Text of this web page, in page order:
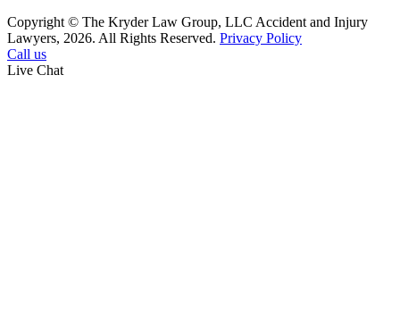
Copyright © The Kryder Law Group, LLC Accident and Injury
Lawyers, 2026. All Rights Reserved. Privacy Policy
Call us
Live Chat